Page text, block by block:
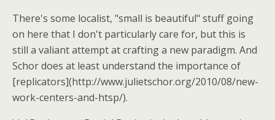
There's some localist, "small is beautiful" stuff going
on here that I don't particularly care for, but this is
still a valiant attempt at crafting a new paradigm. And
Schor does at least understand the importance of
[replicators](http://www.julietschor.org/2010/08/new-
work-centers-and-htsp/).